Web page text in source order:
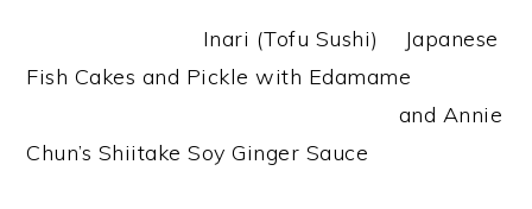
Inari (Tofu Sushi) Japanese
Fish Cakes and Pickle with Edamame
and Annie
Chun’s Shiitake Soy Ginger Sauce